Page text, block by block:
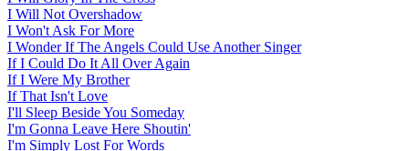
I Will Not Overshadow
I Won't Ask For More
I Wonder If The Angels Could Use Another Singer
If I Could Do It All Over Again
If I Were My Brother
If That Isn't Love
I'll Sleep Beside You Someday
I'm Gonna Leave Here Shoutin'
I'm Simply Lost For Words